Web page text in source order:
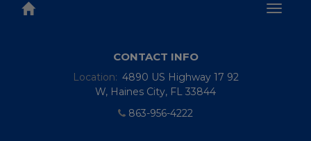
CONTACT INFO
Location: 4890 US Highway 17 92
W, Haines City, FL 33844
863-956-4222